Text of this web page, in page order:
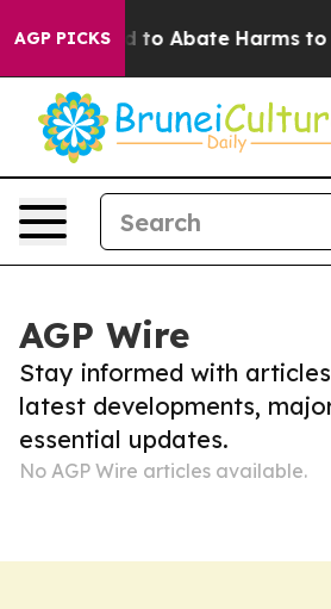
AGP PICKSFund to Abate Harms to
AGP Wire
Stay informed with
latest developments,
essential updates.
No AGP Wire articles available.